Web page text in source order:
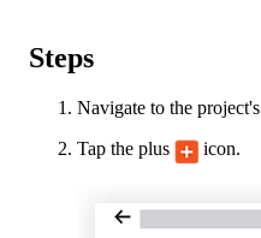
Steps
Navigate to the project's
Tap the plus
icon.